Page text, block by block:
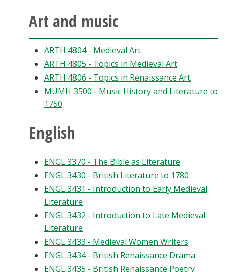
Art and music
ARTH 4804 - Medieval Art
ARTH 4805 - Topics in Medieval Art
ARTH 4806 - Topics in Renaissance Art
MUMH 3500 - Music History and Literature to
1750
English
ENGL 3370 - The Bible as Literature
ENGL 3430 - British Literature to 1780
ENGL 3431 - Introduction to Early Medieval
Literature
ENGL 3432 - Introduction to Late Medieval
Literature
ENGL 3433 - Medieval Women Writers
ENGL 3434 - British Renaissance Drama
ENGL 3435 - British Renaissance Poetry